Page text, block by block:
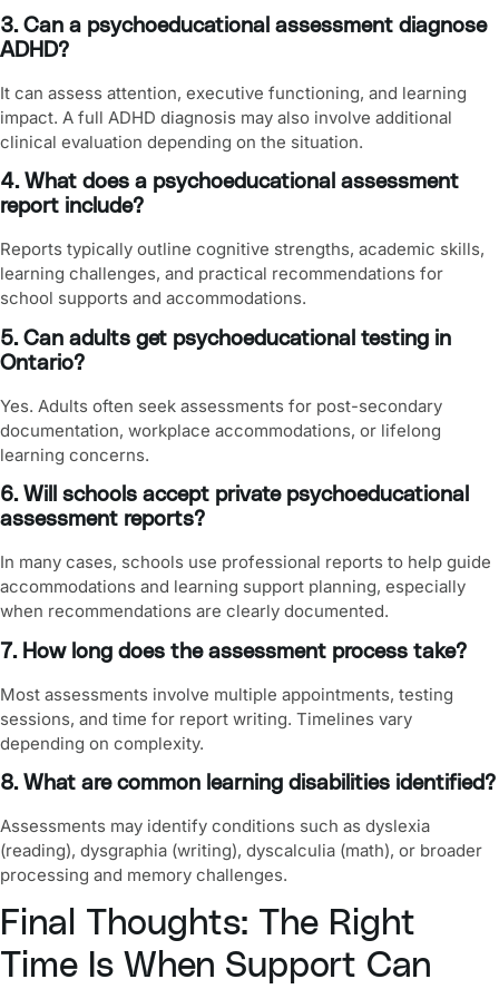
3. Can a psychoeducational assessment diagnose
ADHD?
It can assess attention, executive functioning, and learning
impact. A full ADHD diagnosis may also involve additional
clinical evaluation depending on the situation.
4. What does a psychoeducational assessment
report include?
Reports typically outline cognitive strengths, academic skills,
learning challenges, and practical recommendations for
school supports and accommodations.
5. Can adults get psychoeducational testing in
Ontario?
Yes. Adults often seek assessments for post-secondary
documentation, workplace accommodations, or lifelong
learning concerns.
6. Will schools accept private psychoeducational
assessment reports?
In many cases, schools use professional reports to help guide
accommodations and learning support planning, especially
when recommendations are clearly documented.
7. How long does the assessment process take?
Most assessments involve multiple appointments, testing
sessions, and time for report writing. Timelines vary
depending on complexity.
8. What are common learning disabilities identified?
Assessments may identify conditions such as dyslexia
(reading), dysgraphia (writing), dyscalculia (math), or broader
processing and memory challenges.
Final Thoughts: The Right
Time Is When Support Can